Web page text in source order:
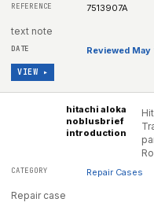
7513907A
text note
Reviewed May
VIEW ▸
hitachi aloka
noblusbrief
introduction
Repair Cases
Repair case